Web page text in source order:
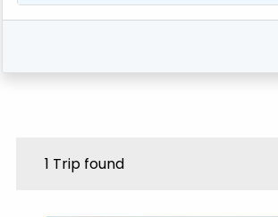
1 Trip found